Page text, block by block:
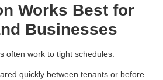
Works Best for
Businesses
often work to tight schedules.
quickly between tenants or before